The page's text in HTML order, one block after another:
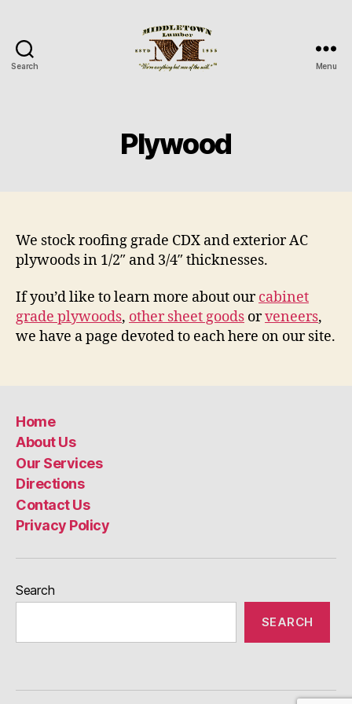
Search Menu
Plywood
We stock roofing grade CDX and exterior AC
plywoods in 1/2″ and 3/4″ thicknesses.
If you’d like to learn more about ourcabinet
grade plywoods, other sheet goods orveneers,
we have a page devoted to each here on our site.
Home
About Us
Our Services
Directions
Contact Us
Privacy Policy
Search
SEARCH